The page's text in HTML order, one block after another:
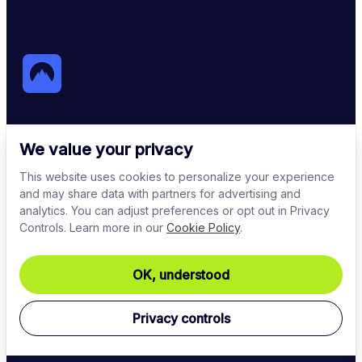
We value your privacy
This website uses cookies to personalize your experience
and may share data with partners for advertising and
analytics. You can adjust preferences or opt out in Privacy
Controls. Learn more in our Cookie Policy.
OK, understood
Privacy controls
NordVPN
One of the most reliable VPN services in the world
that encrypts internet traffic and protects online
identity.